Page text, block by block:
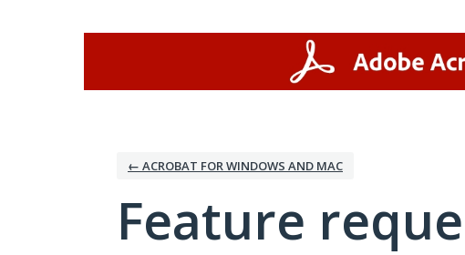
← ACROBAT FOR WINDOWS AND MAC
Feature